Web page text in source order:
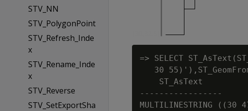
STV_NN
STV_PolygonPoint
STV_Refresh_Inde
x
STV_Rename_Inde
x
STV_Reverse
STV_SetExportSha
=> SELECT
30
    ST_AsText
-----------------
MULTILINESTRING